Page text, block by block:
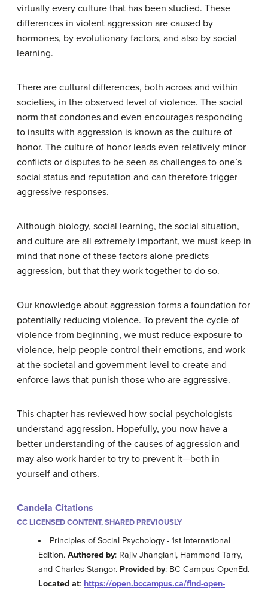
virtually every culture that has been studied. These
differences in violent aggression are caused by
hormones, by evolutionary factors, and also by social
learning.
There are cultural differences, both across and within
societies, in the observed level of violence. The social
norm that condones and even encourages responding
to insults with aggression is known as the culture of
honor. The culture of honor leads even relatively minor
conflicts or disputes to be seen as challenges to one’s
social status and reputation and can therefore trigger
aggressive responses.
Although biology, social learning, the social situation,
and culture are all extremely important, we must keep in
mind that none of these factors alone predicts
aggression, but that they work together to do so.
Our knowledge about aggression forms a foundation for
potentially reducing violence. To prevent the cycle of
violence from beginning, we must reduce exposure to
violence, help people control their emotions, and work
at the societal and government level to create and
enforce laws that punish those who are aggressive.
This chapter has reviewed how social psychologists
understand aggression. Hopefully, you now have a
better understanding of the causes of aggression and
may also work harder to try to prevent it—both in
yourself and others.
Candela Citations
CC LICENSED CONTENT, SHARED PREVIOUSLY
Principles of Social Psychology - 1st International
Edition. Authored by: Rajiv Jhangiani, Hammond Tarry,
and Charles Stangor. Provided by: BC Campus OpenEd.
Located at: https://open.bccampus.ca/find-open-